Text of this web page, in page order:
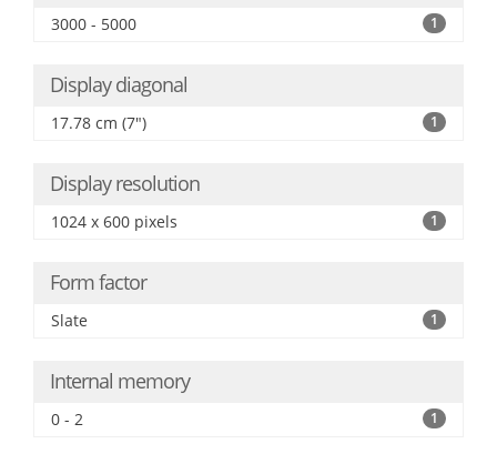
3000 - 5000 1
Display diagonal
17.78 cm (7") 1
Display resolution
1024 x 600 pixels 1
Form factor
Slate 1
Internal memory
0 - 2 1